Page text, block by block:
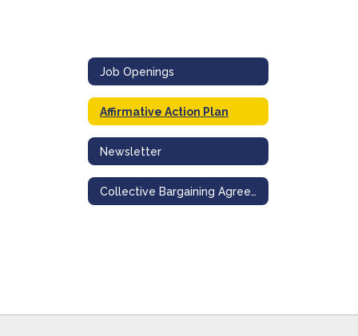
Job Openings
Affirmative Action Plan
Newsletter
Collective Bargaining Agreements